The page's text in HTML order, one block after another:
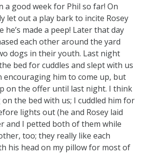
a good week for Phil so far! On
let out a play bark to incite Rosey
made a peep! Later that day
each other around the yard
dogs in their youth. Last night
bed for cuddles and slept with us
encouraging him to come up, but
on the offer until last night. I think
on the bed with us; I cuddled him for
lights out (he and Rosey laid
and I petted both of them while
too; they really like each
his head on my pillow for most of